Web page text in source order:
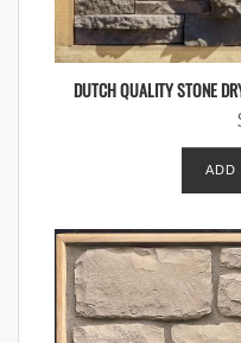
DUTCH QUALITY STONE
ADD